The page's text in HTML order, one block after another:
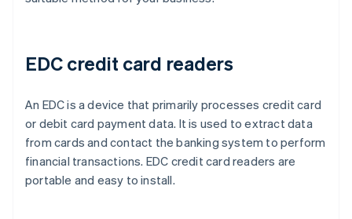
EDC credit card readers
An EDC is a device that primarily processes credit card
or debit card payment data. It is used to extract data
from cards and contact the banking system to perform
financial transactions. EDC credit card readers are
portable and easy to install.